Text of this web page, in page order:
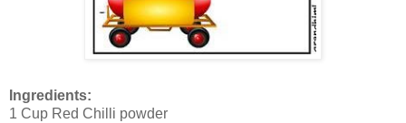
Ingredients:
1 Cup Red Chilli powder